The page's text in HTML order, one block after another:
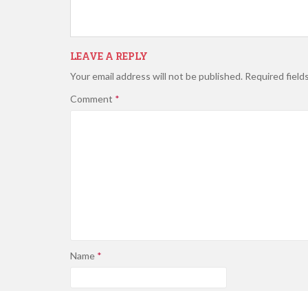
LEAVE A REPLY
Your email address will not be published. Required
Comment *
Name *